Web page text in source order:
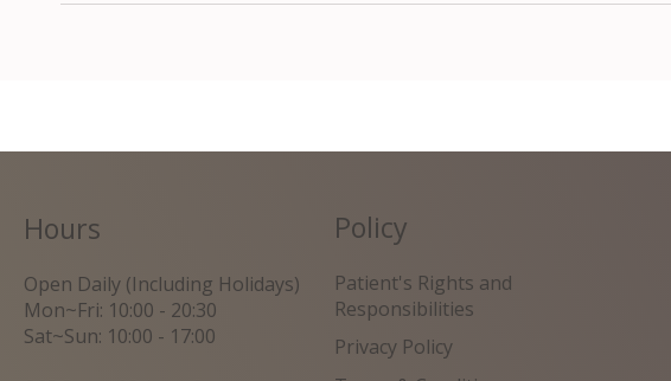
Hours
Open Daily (Including Holidays)
Mon~Fri: 10:00 - 20:30
Sat~Sun: 10:00 - 17:00
Policy
Patient's Rights and
Responsibilities
Privacy Policy